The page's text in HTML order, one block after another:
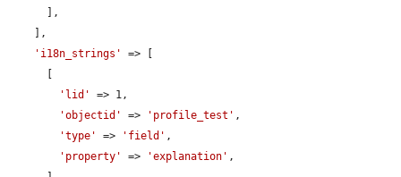
'i18n_strings'
=> [
'lid'
=> 1,
'objectid'
=> 'profile_test' ,
'type'
=> 'field' ,
'property'
=> 'explanation' ,